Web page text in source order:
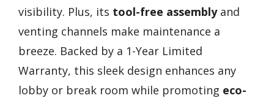
visibility. Plus, its tool-free assemblyand
venting channels make maintenance a
breeze. Backed by a 1-Year Limited
Warranty, this sleek design enhances any
lobby or break room while promoting eco-